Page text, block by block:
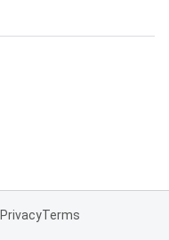
PrivacyTerms